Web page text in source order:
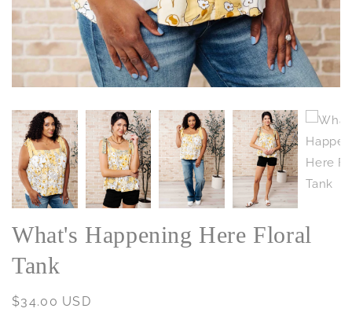
What's Happening Here Floral
Tank
Regular
$34.00 USD